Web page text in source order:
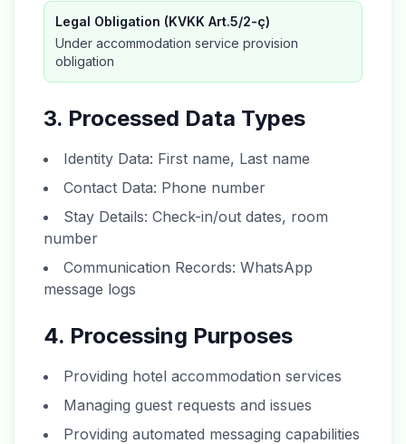
Legal Obligation (KVKK Art.5/2-ç)
Under accommodation service provision
obligation
3. Processed Data Types
Identity Data: First name, Last name
Contact Data: Phone number
Stay Details: Check-in/out dates, room
number
Communication Records: WhatsApp
message logs
4. Processing Purposes
Providing hotel accommodation services
Managing guest requests and issues
Providing automated messaging capabilities